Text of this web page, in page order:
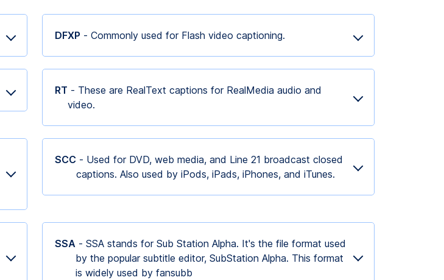
DFXP - Commonly used for Flash video captioning.
RT - These are RealText captions for RealMedia audio and
video.
SCC - Used for DVD, web media, and Line 21 broadcast closed
captions. Also used by iPods, iPads, iPhones, and iTunes.
SSA - SSA stands for Sub Station Alpha. It's the file format used
by the popular subtitle editor, SubStation Alpha. This format
is widely used by fansubb